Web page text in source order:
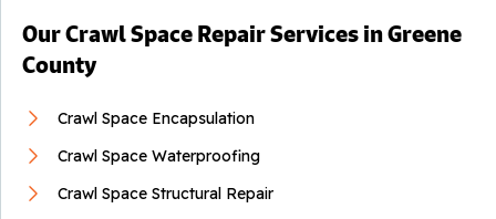
Our Crawl Space Repair Services in Greene
County
Crawl Space Encapsulation
Crawl Space Waterproofing
Crawl Space Structural Repair